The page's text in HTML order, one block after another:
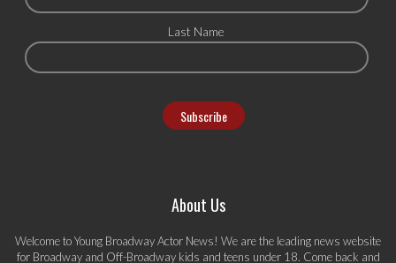
Last Name
About Us
Welcome to Young Broadway Actor News! We are the leading news website
for Broadway and Off-Broadway kids and teens under 18. Come back and